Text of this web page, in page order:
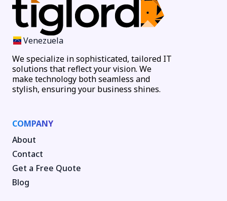
Venezuela
We specialize in sophisticated, tailored IT
solutions that reflect your vision. We
make technology both seamless and
stylish, ensuring your business shines.
COMPANY
About
Contact
Get a Free Quote
Blog